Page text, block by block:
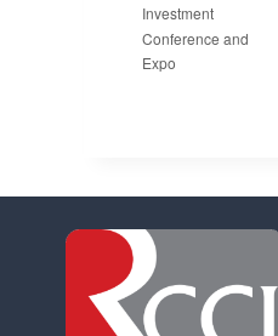
Investment
Conference and
Expo